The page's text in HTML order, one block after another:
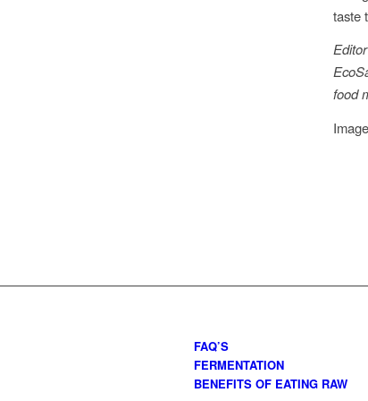
taste
food
FAQ’S
FERMENTATION
BENEFITS OF EATING RAW